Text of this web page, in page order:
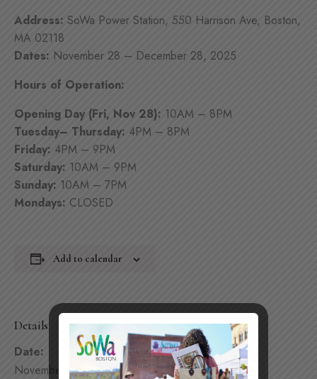
Address: SoWa Power Station, 550 Harrison Ave, Boston,
MA 02118
Dates: November 28 – December 28, 2025
Hours of Operation:
Opening Day (Fri, Nov 28): 10AM – 8PM
Tuesday– Thursday: 4PM – 8PM
Friday: 4PM – 9PM
Saturday: 10AM – 9PM
Sunday: 10AM – 7PM
Mondays: CLOSED
Add to calendar
Details
Date:
November 29, 2025